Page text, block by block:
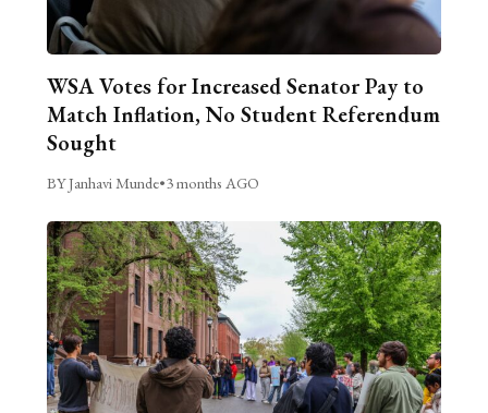
WSA Votes for Increased Senator Pay to
Match Inflation, No Student Referendum
Sought
BY Janhavi Munde•3 months AGO